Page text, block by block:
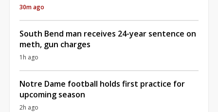
30m ago
South Bend man receives 24-year sentence on
meth, gun charges
1h ago
Notre Dame football holds first practice for
upcoming season
2h ago